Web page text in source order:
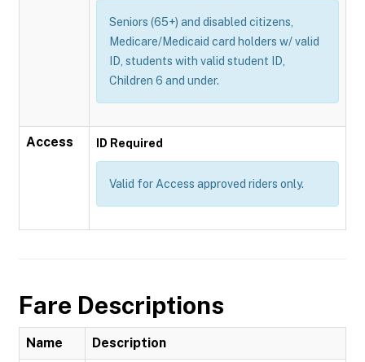
Seniors (65+) and disabled citizens,
Medicare/Medicaid card holders w/ valid
ID, students with valid student ID,
Children 6 and under.
Access ID Required
Valid for Access approved riders only.
Fare Descriptions
Name Description